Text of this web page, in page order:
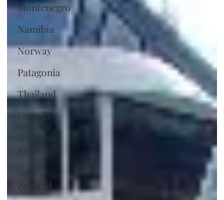
Montenegro
Namibia
Norway
Patagonia
Thailand
Uganda
Wellness
Retreat
New
Zealand